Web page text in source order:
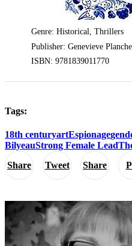
Share Tweet Share
Genre: Historical, Thrillers
Publisher: Genevieve Planche
ISBN: 9781839011770
Tags:
18th centuryartEspionage
BilyeauStrong Female Lead